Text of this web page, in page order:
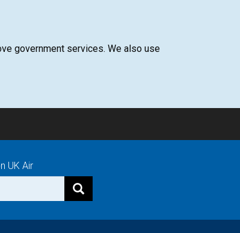
government services. We also use
UK Air